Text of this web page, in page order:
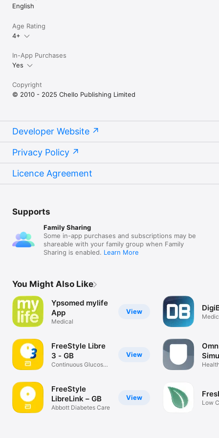
English
Age Rating
4+
In-App Purchases
Yes
Copyright
© 2010 - 2025 Chello Publishing Limited
Developer Website
Privacy Policy
Licence Agreement
Supports
Family Sharing
Some in-app purchases and subscriptions may be
shareable with your family group when Family
Sharing is enabled. Learn More
You Might Also Like
View
Ypsomed mylife
App
Medical
View
FreeStyle Libre
3 - GB
Continuous Glucose
View
FreeStyle
LibreLink – GB
Abbott Diabetes Care
Low